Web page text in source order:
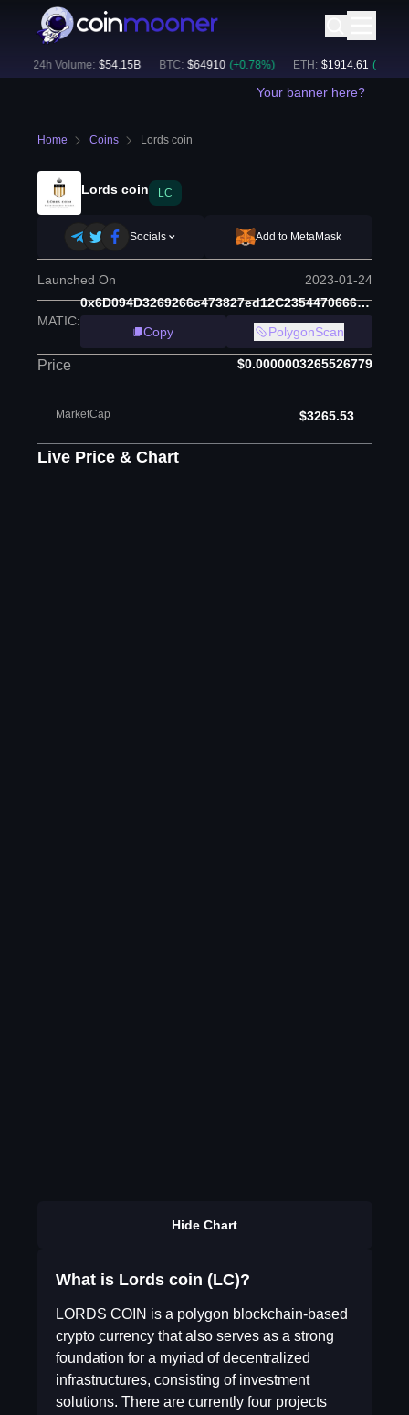
24h Volume: $54.15B BTC: $64910 (+ 0.78%) ETH: $1914.61 (+ 0.48
Your banner here?
Home Coins Lords coin
Lords coin LC
Socials Add to MetaMask
Launched On 2023-01-24
MATIC:
0x6D094D3269266c473827ed12C2354470666a9cfc
Copy
PolygonScan
Price $0.0000003265526779
MarketCap $3265.53
Live Price & Chart
Hide Chart
What is Lords coin (LC)?
LORDS COIN is a polygon blockchain-based
crypto currency that also serves as a strong
foundation for a myriad of decentralized
infrastructures, consisting of investment
solutions. There are currently four projects